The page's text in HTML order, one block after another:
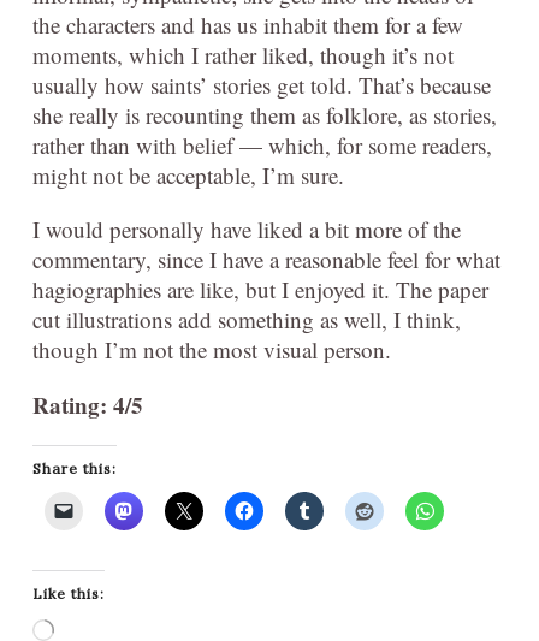
the characters and has us inhabit them for a few
moments, which I rather liked, though it’s not
usually how saints’ stories get told. That’s because
she really is recounting them as folklore, as stories,
rather than with belief — which, for some readers,
might not be acceptable, I’m sure.
I would personally have liked a bit more of the
commentary, since I have a reasonable feel for what
hagiographies are like, but I enjoyed it. The paper
cut illustrations add something as well, I think,
though I’m not the most visual person.
Rating: 4/5
Share this:
Like this:
Loading…